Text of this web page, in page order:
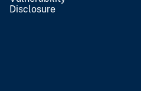
Disclosure